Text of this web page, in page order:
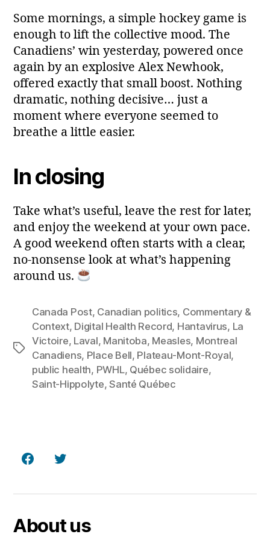
Some mornings, a simple hockey game is
enough to lift the collective mood. The
Canadiens’ win yesterday, powered once
again by an explosive Alex Newhook,
offered exactly that small boost. Nothing
dramatic, nothing decisive… just a
moment where everyone seemed to
breathe a little easier.
In closing
Take what’s useful, leave the rest for later,
and enjoy the weekend at your own pace.
A good weekend often starts with a clear,
no‑nonsense look at what’s happening
around us.
Tags
Canada Post, Canadian politics, Commentary &
Context, Digital Health Record, Hantavirus, La
Victoire, Laval, Manitoba, Measles, Montreal
Canadiens, Place Bell, Plateau‑Mont‑Royal,
public health, PWHL, Québec solidaire,
Saint‑Hippolyte,Santé Québec
FacebookTwitter
About us